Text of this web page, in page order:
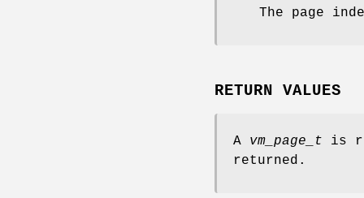
The page
RETURN VALUES
A vm_page_t is
returned.